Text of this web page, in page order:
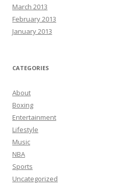
March 2013
February 2013
January 2013
CATEGORIES
About
Boxing
Entertainment
Lifestyle
Music
NBA
Sports
Uncategorized